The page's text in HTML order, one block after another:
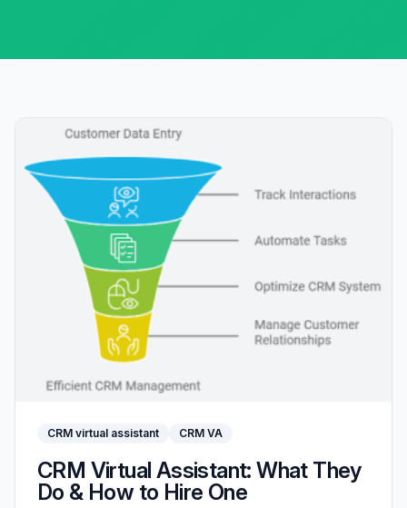
CRM virtual assistant CRM VA
CRM Virtual Assistant: What They
Do & How to Hire One